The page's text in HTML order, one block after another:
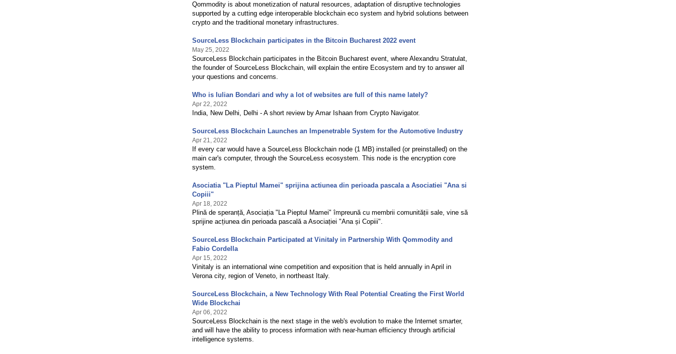
Qommodity is about monetization of natural resources, adaptation of disruptive technologies
supported by a cutting edge interoperable blockchain eco system and hybrid solutions between
crypto and the traditional monetary infrastructures.
SourceLess Blockchain participates in the Bitcoin Bucharest 2022 event
May 25, 2022
SourceLess Blockchain participates in the Bitcoin Bucharest event, where Alexandru Stratulat,
the founder of SourceLess Blockchain, will explain the entire Ecosystem and try to answer all
your questions and concerns.
Who is Iulian Bondari and why a lot of websites are full of this name lately?
Apr 22, 2022
India, New Delhi, Delhi - A short review by Amar Ishaan from Crypto Navigator.
SourceLess Blockchain Launches an Impenetrable System for the Automotive Industry
Apr 21, 2022
If every car would have a SourceLess Blockchain node (1 MB) installed (or preinstalled) on the
main car's computer, through the SourceLess ecosystem. This node is the encryption core
system.
Asociatia "La Pieptul Mamei" sprijina actiunea din perioada pascala a Asociatiei "Ana si
Copiii"
Apr 18, 2022
Plină de speranță, Asociația "La Pieptul Mamei" împreună cu membrii comunității sale, vine să
sprijine acțiunea din perioada pascală a Asociației "Ana și Copiii".
SourceLess Blockchain Participated at Vinitaly in Partnership With Qommodity and
Fabio Cordella
Apr 15, 2022
Vinitaly is an international wine competition and exposition that is held annually in April in
Verona city, region of Veneto, in northeast Italy.
SourceLess Blockchain, a New Technology With Real Potential Creating the First World
Wide Blockchai
Apr 06, 2022
SourceLess Blockchain is the next stage in the web's evolution to make the Internet smarter,
and will have the ability to process information with near-human efficiency through artificial
intelligence systems.